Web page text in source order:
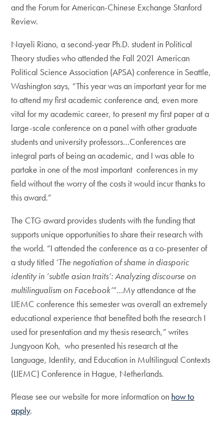
and the Forum for American-Chinese Exchange Stanford
Review.
Nayeli Riano, a second-year Ph.D. student in Political
Theory studies who attended the Fall 2021 American
Political Science Association (APSA) conference in Seattle,
Washington says, “This year was an important year for me
to attend my first academic conference and, even more
vital for my academic career, to present my first paper at a
large-scale conference on a panel with other graduate
students and university professors…Conferences are
integral parts of being an academic, and I was able to
partake in one of the most important conferences in my
field without the worry of the costs it would incur thanks to
this award.”
The CTG award provides students with the funding that
supports unique opportunities to share their research with
the world. “I attended the conference as a co-presenter of
a study titled ‘The negotiation of shame in diasporic
identity in ‘subtle asian traits’: Analyzing discourse on
multilingualism on Facebook’”…My attendance at the
LIEMC conference this semester was overall an extremely
educational experience that benefited both the research I
used for presentation and my thesis research,” writes
Jungyoon Koh, who presented his research at the
Language, Identity, and Education in Multilingual Contexts
(LIEMC) Conference in Hague, Netherlands.
Please see our website for more information on how to
apply.